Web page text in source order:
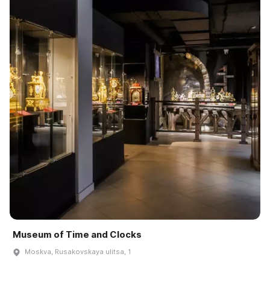
Museum of Time and Clocks
Moskva, Rusakovskaya ulitsa, 1